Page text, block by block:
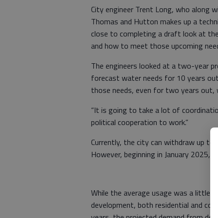
City engineer Trent Long, who along
Thomas and Hutton makes up a
close to completing a draft look at
and how to meet those upcoming
The engineers looked at a two-year
forecast water needs for 10 years
those needs, even for two years out,
“It is going to take a lot of
political cooperation to work.”
Currently, the city can withdraw up to
However, beginning in January 2025,
While the average usage was a little
development, both residential and